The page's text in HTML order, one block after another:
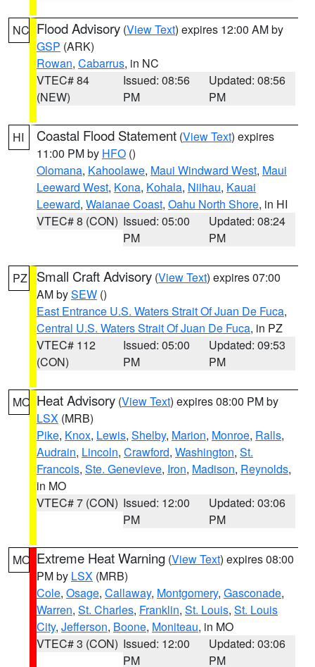
NC Flood Advisory (View Text) expires 12:00 AM by
GSP (ARK)
Rowan, Cabarrus, in NC
VTEC# 84
(NEW)
Issued: 08:56
PM
Updated: 08:56
PM
HI Coastal Flood Statement (View Text) expires
11:00 PM by HFO ()
Olomana, Kahoolawe, Maui Windward West, Maui
Leeward West, Kona, Kohala, Niihau, Kauai
Leeward, Waianae Coast, Oahu North Shore, in HI
VTEC# 8 (CON) Issued: 05:00
PM
Updated: 08:24
PM
PZ Small Craft Advisory (View Text) expires 07:00
AM bySEW ()
East Entrance U.S. Waters Strait Of Juan De Fuca,
Central U.S. Waters Strait Of Juan De Fuca, in PZ
VTEC# 112
(CON)
Issued: 05:00
PM
Updated: 09:53
PM
MO Heat Advisory (View Text) expires 08:00 PM by
LSX (MRB)
Pike, Knox, Lewis, Shelby, Marion, Monroe, Ralls,
Audrain, Lincoln, Crawford, Washington, St.
Francois, Ste. Genevieve, Iron, Madison, Reynolds,
in MO
VTEC# 7 (CON) Issued: 12:00
PM
Updated: 03:06
PM
MO Extreme Heat Warning (View Text) expires 08:00
PM by LSX (MRB)
Cole, Osage, Callaway, Montgomery, Gasconade,
Warren, St. Charles, Franklin, St. Louis, St. Louis
City, Jefferson, Boone, Moniteau, in MO
VTEC# 3 (CON) Issued: 12:00
PM
Updated: 03:06
PM